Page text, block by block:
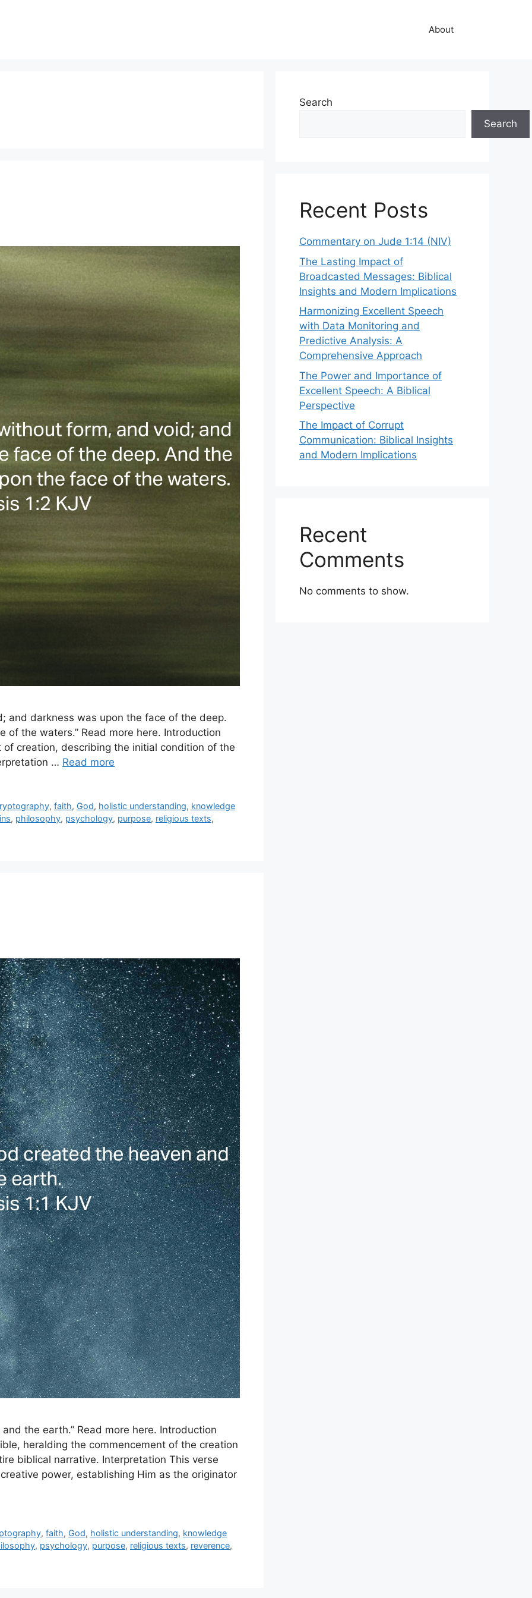
About
and darkness was upon the face of the deep.
the waters.” Read more here. Introduction
creation, describing the initial condition of the
… Read more
,faith, God, holistic understanding, knowledge
, philosophy, psychology, purpose, religious texts,
the earth.” Read more here. Introduction
heralding the commencement of the creation
biblical narrative. Interpretation This verse
power, establishing Him as the originator
,faith, God, holistic understanding, knowledge
, psychology, purpose, religious texts, reverence,
Search
Search
Recent Posts
Commentary on Jude 1:14 (NIV)
The Lasting Impact of
Broadcasted Messages: Biblical
Insights and Modern Implications
Harmonizing Excellent Speech
with Data Monitoring and
Predictive Analysis: A
Comprehensive Approach
The Power and Importance of
Excellent Speech: A Biblical
Perspective
The Impact of Corrupt
Communication: Biblical Insights
and Modern Implications
Recent
Comments
No comments to show.